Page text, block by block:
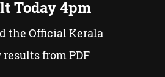
Today 4pm
the Official Kerala
from PDF